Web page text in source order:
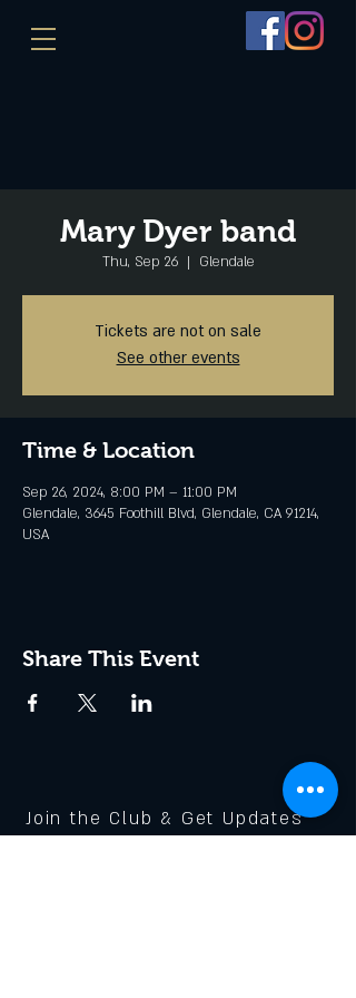
Mary Dyer band
Thu, Sep 26
  |
Glendale
Tickets are not on sale
See other events
Time & Location
Sep 26, 2024, 8:00 PM – 11:00 PM
Glendale, 3645 Foothill Blvd, Glendale, CA 91214,
USA
Share This Event
Join the Club & Get Updates